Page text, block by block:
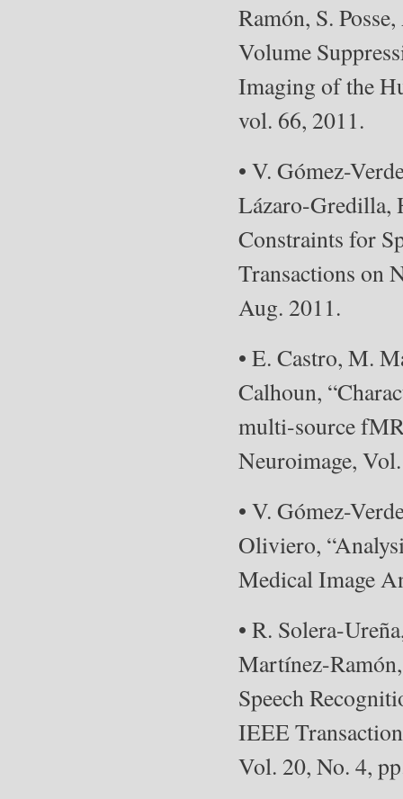
Ramón, S.
Volume
Imaging of the
vol. 66, 2011.
• V. Gómez-
Lázaro-Gredilla,
Constraints for
Transactions on
Aug. 2011.
• E. Castro, M.
Calhoun,
multi-source
Neuroimage,
• V. Gómez-
Oliviero,
Medical Image
• R. Solera-
Martínez-
Speech
IEEE
Vol. 20, No. 4,